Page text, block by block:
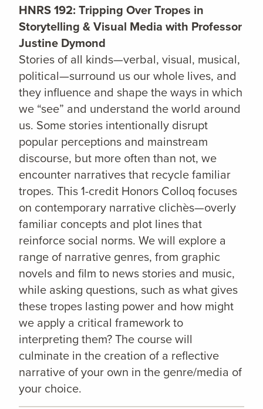
HNRS 192: Tripping Over Tropes in
Storytelling & Visual Media with Professor
Justine Dymond
Stories of all kinds—verbal, visual, musical,
political—surround us our whole lives, and
they influence and shape the ways in which
we “see” and understand the world around
us. Some stories intentionally disrupt
popular perceptions and mainstream
discourse, but more often than not, we
encounter narratives that recycle familiar
tropes. This 1-credit Honors Colloq focuses
on contemporary narrative clichès—overly
familiar concepts and plot lines that
reinforce social norms. We will explore a
range of narrative genres, from graphic
novels and film to news stories and music,
while asking questions, such as what gives
these tropes lasting power and how might
we apply a critical framework to
interpreting them? The course will
culminate in the creation of a reflective
narrative of your own in the genre/media of
your choice.